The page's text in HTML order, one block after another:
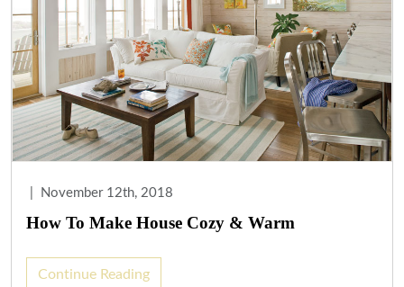
November 12th, 2018
How To Make House Cozy & Warm
Continue Reading